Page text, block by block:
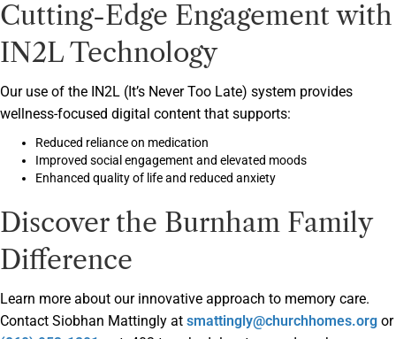
Cutting-Edge Engagement with
IN2L Technology
Our use of the IN2L (It’s Never Too Late) system provides
wellness-focused digital content that supports:
Reduced reliance on medication
Improved social engagement and elevated moods
Enhanced quality of life and reduced anxiety
Discover the Burnham Family
Difference
Learn more about our innovative approach to memory care.
Contact Siobhan Mattingly at smattingly@churchhomes.org or